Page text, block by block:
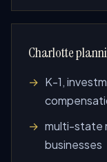
Charlotte
K-1,
multi-state
businesses